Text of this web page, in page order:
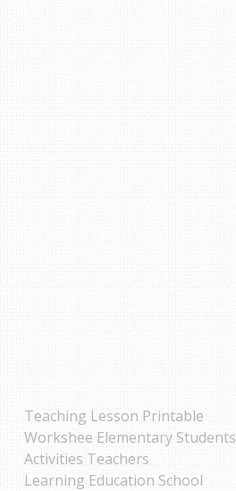
Teaching Lesson Printable
Workshee Elementary Students
Activities Teachers
Learning Education School